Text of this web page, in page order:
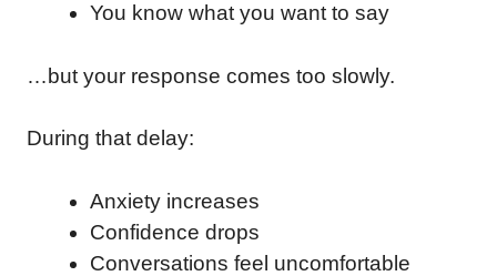
You know what you want to say
…but your response comes too slowly.
During that delay:
Anxiety increases
Confidence drops
Conversations feel uncomfortable